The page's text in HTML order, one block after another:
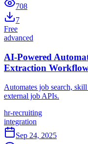
708
7
Free
advanced
AI-Powered
Extraction
Automates job search,
external job APIs.
hr-recruiting
integration
Sep 24, 2025